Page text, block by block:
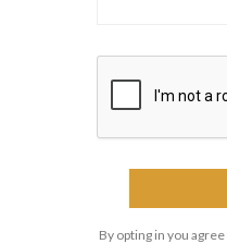
By opting in you